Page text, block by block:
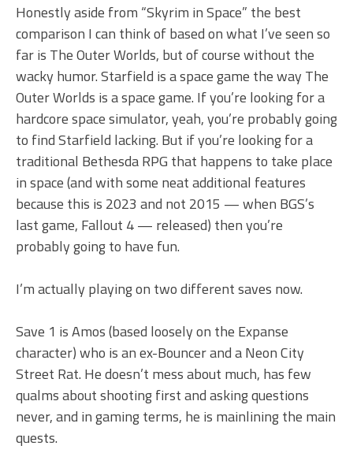
Honestly aside from “Skyrim in Space” the best
comparison I can think of based on what I’ve seen so
far is The Outer Worlds, but of course without the
wacky humor. Starfield is a space game the way The
Outer Worlds is a space game. If you’re looking for a
hardcore space simulator, yeah, you’re probably going
to find Starfield lacking. But if you’re looking for a
traditional Bethesda RPG that happens to take place
in space (and with some neat additional features
because this is 2023 and not 2015 — when BGS’s
last game, Fallout 4 — released) then you’re
probably going to have fun.
I’m actually playing on two different saves now.
Save 1 is Amos (based loosely on the Expanse
character) who is an ex-Bouncer and a Neon City
Street Rat. He doesn’t mess about much, has few
qualms about shooting first and asking questions
never, and in gaming terms, he is mainlining the main
quests.